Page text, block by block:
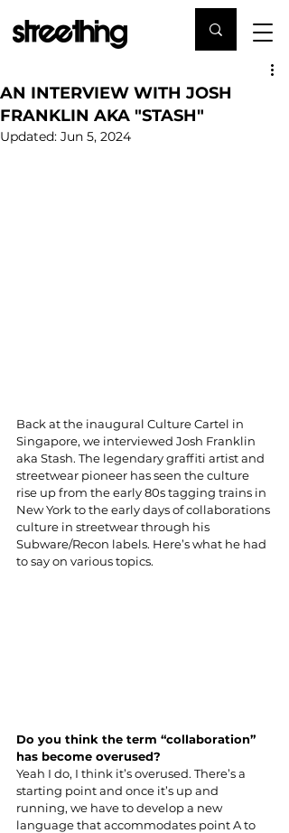
AN INTERVIEW WITH JOSH
FRANKLIN AKA "STASH"
Updated: Jun 5, 2024
Back at the inaugural Culture Cartel in
Singapore, we interviewed Josh Franklin
aka Stash. The legendary graffiti artist and
streetwear pioneer has seen the culture
rise up from the early 80s tagging trains in
New York to the early days of collaborations
culture in streetwear through his
Subware/Recon labels. Here’s what he had
to say on various topics.
Do you think the term “collaboration”
has become overused?
Yeah I do, I think it’s overused. There’s a
starting point and once it’s up and
running, we have to develop a new
language that accommodates point A to